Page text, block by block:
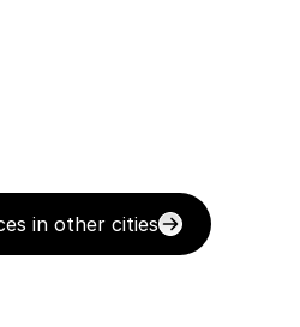
in other cities